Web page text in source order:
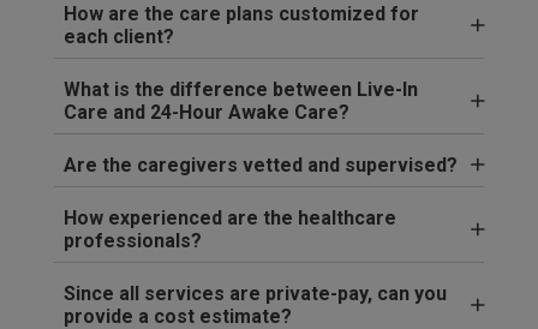
How are the care plans customized for
each client?
What is the difference between Live-In
Care and 24-Hour Awake Care?
Are the caregivers vetted and supervised?
How experienced are the healthcare
professionals?
Since all services are private-pay, can you
provide a cost estimate?